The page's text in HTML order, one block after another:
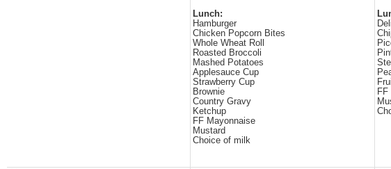
Lunch:
Hamburger
Chicken Popcorn Bites
Whole Wheat Roll
Roasted Broccoli
Mashed Potatoes
Applesauce Cup
Strawberry Cup
Brownie
Country Gravy
Ketchup
FF Mayonnaise
Mustard
Choice of milk
FF